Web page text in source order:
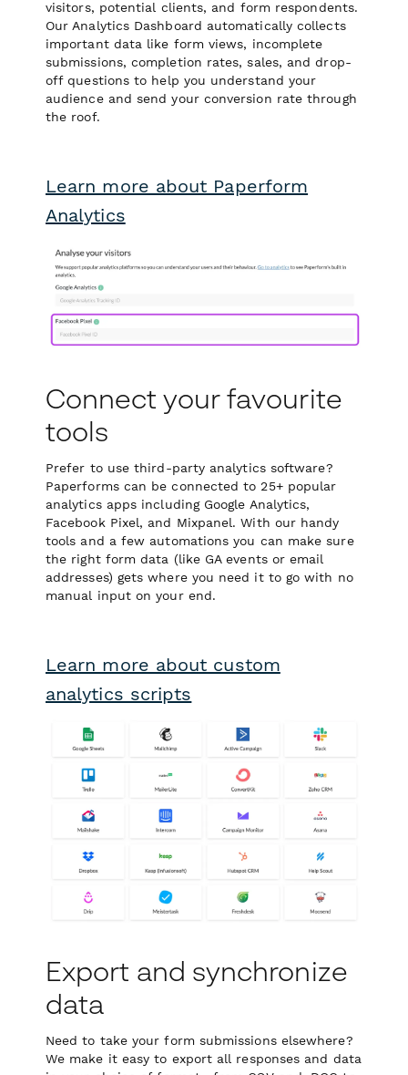
visitors, potential clients, and form respondents.
Our Analytics Dashboard automatically collects
important data like form views, incomplete
submissions, completion rates, sales, and drop-
off questions to help you understand your
audience and send your conversion rate through
the roof.
Learn more about Paperform
Analytics
Connect your favourite
tools
Prefer to use third-party analytics software?
Paperforms can be connected to 25+ popular
analytics apps including Google Analytics,
Facebook Pixel, and Mixpanel. With our handy
tools and a few automations you can make sure
the right form data (like GA events or email
addresses) gets where you need it to go with no
manual input on your end.
Learn more about custom
analytics scripts
Export and synchronize
data
Need to take your form submissions elsewhere?
We make it easy to export all responses and data